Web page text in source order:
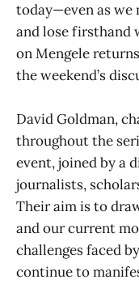
today—even as we
and lose firsthand
on Mengele
the weekend’s
David Goldman,
throughout the
event, joined by a
journalists,
Their aim is to
and our current
challenges faced
continue to